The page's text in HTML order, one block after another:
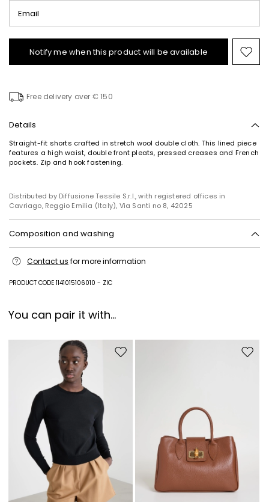
Email
Notify me when this product will be available
to
Free delivery over € 150
Details
Straight-fit shorts crafted in stretch wool double cloth. This lined piece
features a high waist, double front pleats, pressed creases and French
pockets. Zip and hook fastening.
Distributed by Diffusione Tessile S.r.l., with registered offices in
Cavriago, Reggio Emilia (Italy), Via Santi no 8, 42025
Composition and washing
dry clean perchloroethylene - mild process; do not wet clean.; protect
Contact us for more information
PRODUCT CODE 1141015106010 - ZIC
You can pair it with...
Move to wishlist Move